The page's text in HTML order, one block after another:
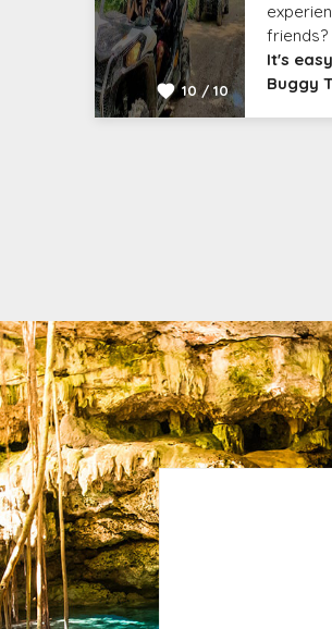
10 / 10
friends?
It's
Buggy